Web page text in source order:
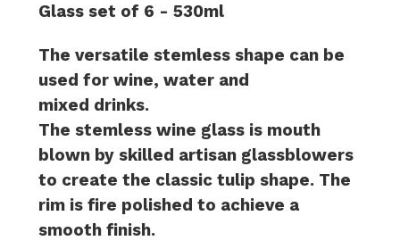
Glass set of 6 - 530ml
The versatile stemless shape can be
used for wine, water and
mixed drinks.
The stemless wine glass is mouth
blown by skilled artisan glassblowers
to create the classic tulip shape. The
rim is fire polished to achieve a
smooth finish.